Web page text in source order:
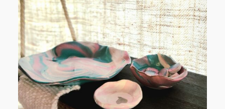
FROM TYPE-A STRESS TO
RELAXING STITCHES: